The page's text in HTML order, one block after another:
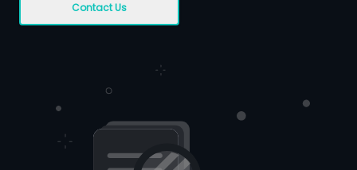
Contact Us